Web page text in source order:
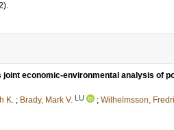
.
economic-environmental analysis of
K. ; Brady, Mark V. LU ; Wilhelmsson,